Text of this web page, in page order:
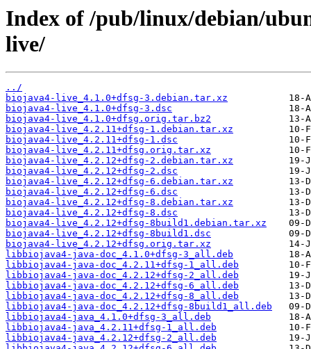
Index of /pub/linux/debian/
live/
../
biojava4-live_4.1.0+dfsg-3.debian.tar.xz
biojava4-live_4.1.0+dfsg-3.dsc
biojava4-live_4.1.0+dfsg.orig.tar.bz2
biojava4-live_4.2.11+dfsg-1.debian.tar.xz
biojava4-live_4.2.11+dfsg-1.dsc
biojava4-live_4.2.11+dfsg.orig.tar.xz
biojava4-live_4.2.12+dfsg-2.debian.tar.xz
biojava4-live_4.2.12+dfsg-2.dsc
biojava4-live_4.2.12+dfsg-6.debian.tar.xz
biojava4-live_4.2.12+dfsg-6.dsc
biojava4-live_4.2.12+dfsg-8.debian.tar.xz
biojava4-live_4.2.12+dfsg-8.dsc
biojava4-live_4.2.12+dfsg-8build1.debian.tar.xz
biojava4-live_4.2.12+dfsg-8build1.dsc
biojava4-live_4.2.12+dfsg.orig.tar.xz
libbiojava4-java-doc_4.1.0+dfsg-3_all.deb
libbiojava4-java-doc_4.2.11+dfsg-1_all.deb
libbiojava4-java-doc_4.2.12+dfsg-2_all.deb
libbiojava4-java-doc_4.2.12+dfsg-6_all.deb
libbiojava4-java-doc_4.2.12+dfsg-8_all.deb
libbiojava4-java-doc_4.2.12+dfsg-8build1_all.deb
libbiojava4-java_4.1.0+dfsg-3_all.deb
libbiojava4-java_4.2.11+dfsg-1_all.deb
libbiojava4-java_4.2.12+dfsg-2_all.deb